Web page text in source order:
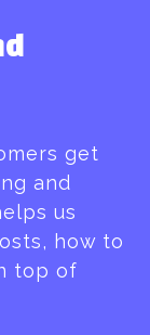
get
and
us
how to
top of